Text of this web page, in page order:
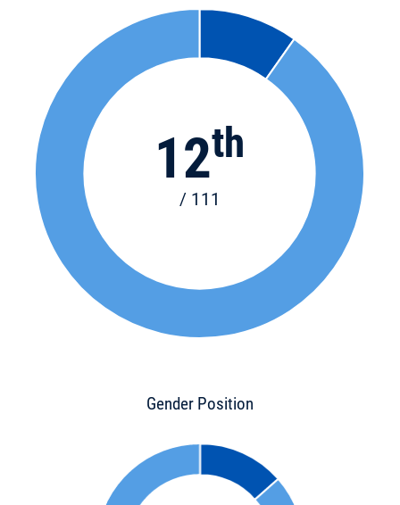
12th
/ 111
Gender Position